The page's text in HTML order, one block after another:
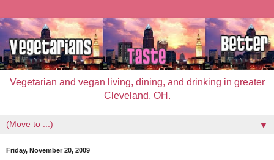
Vegetarian and vegan living, dining, and drinking in greater
Cleveland, OH.
▼
Friday, November 20, 2009